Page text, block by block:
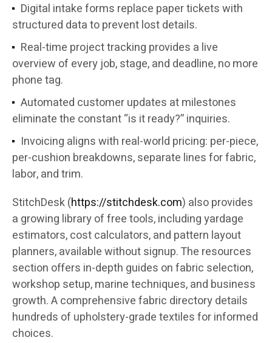
Digital intake forms replace paper tickets with
structured data to prevent lost details.
Real-time project tracking provides a live
overview of every job, stage, and deadline, no more
phone tag.
Automated customer updates at milestones
eliminate the constant “is it ready?” inquiries.
Invoicing aligns with real-world pricing: per-piece,
per-cushion breakdowns, separate lines for fabric,
labor, and trim.
StitchDesk (https://stitchdesk.com) also provides
a growing library of free tools, including yardage
estimators, cost calculators, and pattern layout
planners, available without signup. The resources
section offers in-depth guides on fabric selection,
workshop setup, marine techniques, and business
growth. A comprehensive fabric directory details
hundreds of upholstery-grade textiles for informed
choices.